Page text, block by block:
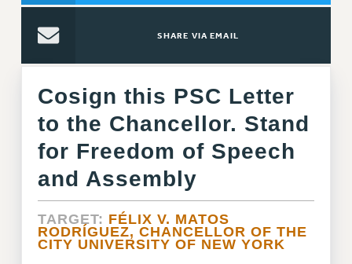
PRINCIPAL OFFICERS
AFT/NYSUT DELEGATES
AAUP DELEGATES
CHAPTERS
STAFF
CAMPUS ACTION TEAMS
GRIEVANCE COUNSELORS AND ADVISORS
SHARE VIA EMAIL
Cosign this PSC Letter
to the Chancellor. Stand
for Freedom of Speech
and Assembly
TARGET: FÉLIX V. MATOS
RODRÍGUEZ, CHANCELLOR OF THE
CITY UNIVERSITY OF NEW YORK